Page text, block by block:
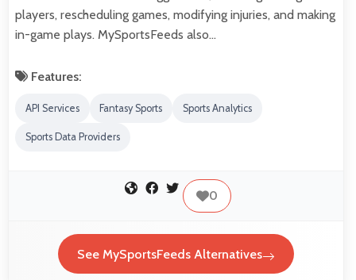
players, rescheduling games, modifying injuries, and making
in-game plays. MySportsFeeds also…
Features:
API Services Fantasy Sports Sports Analytics
Sports Data Providers
0
See MySportsFeeds Alternatives